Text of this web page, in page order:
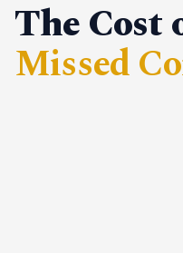
The Cost
Missed